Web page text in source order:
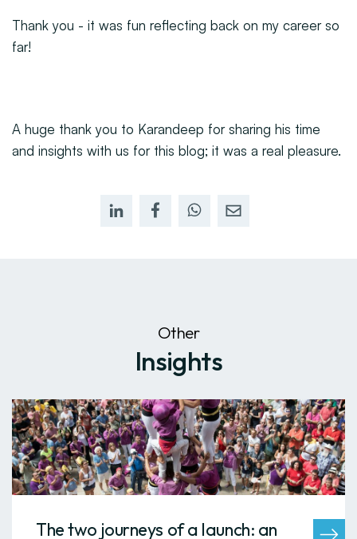
Thank you - it was fun reflecting back on my career so
far!
A huge thank you to Karandeep for sharing his time
and insights with us for this blog; it was a real pleasure.
Other
Insights
The two journeys of a launch: an